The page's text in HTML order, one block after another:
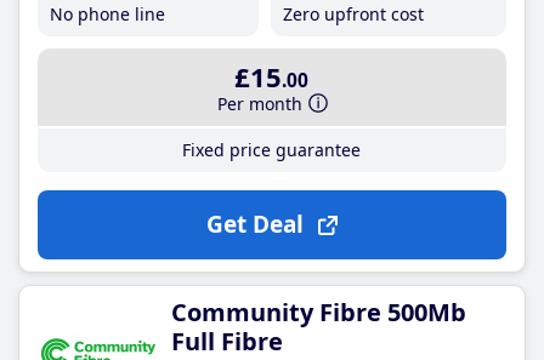
No phone line
Zero upfront cost
£15.00
Per month
Fixed price guarantee
Get Deal
Community Fibre 500Mb
Full Fibre